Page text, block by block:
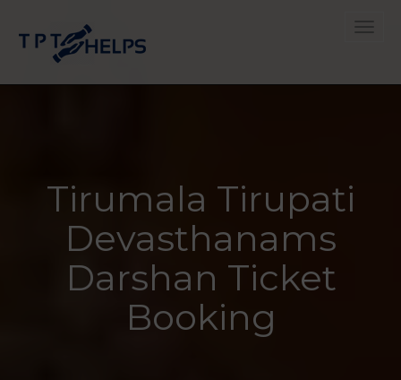
Tirumala Tirupati
Devasthanams
Darshan Ticket
Booking